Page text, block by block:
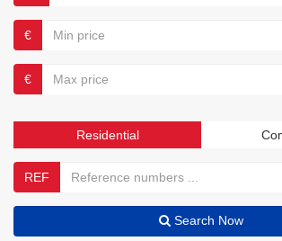
€
€
Residential
REF
Search Now